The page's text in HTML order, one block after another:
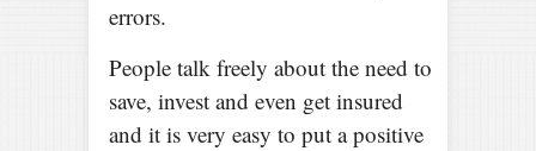
errors.
People talk freely about the need to
save, invest and even get insured
and it is very easy to put a positive